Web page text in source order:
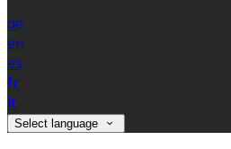
de
en
es
fr
it
Select language